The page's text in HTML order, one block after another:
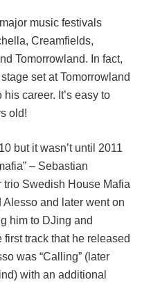
music festivals
Creamfields,
Tomorrowland. In fact,
set at Tomorrowland
career. It’s easy to
old!
but it wasn’t until 2011
– Sebastian
trio Swedish House Mafia
and later went on
him to DJing and
track that he released
was “Calling” (later
with an additional